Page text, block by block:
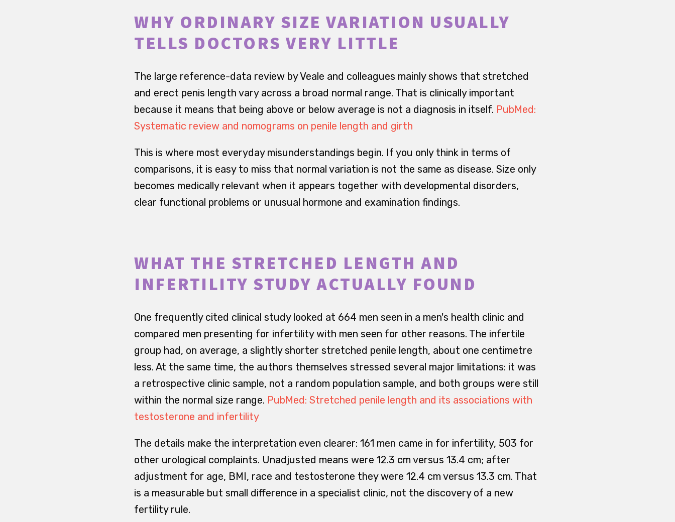
WHY ORDINARY SIZE VARIATION USUALLY
TELLS DOCTORS VERY LITTLE
The large reference-data review by Veale and colleagues mainly shows that stretched
and erect penis length vary across a broad normal range. That is clinically important
because it means that being above or below average is not a diagnosis in itself. PubMed:
Systematic review and nomograms on penile length and girth
This is where most everyday misunderstandings begin. If you only think in terms of
comparisons, it is easy to miss that normal variation is not the same as disease. Size only
becomes medically relevant when it appears together with developmental disorders,
clear functional problems or unusual hormone and examination findings.
WHAT THE STRETCHED LENGTH AND
INFERTILITY STUDY ACTUALLY FOUND
One frequently cited clinical study looked at 664 men seen in a men's health clinic and
compared men presenting for infertility with men seen for other reasons. The infertile
group had, on average, a slightly shorter stretched penile length, about one centimetre
less. At the same time, the authors themselves stressed several major limitations: it was
a retrospective clinic sample, not a random population sample, and both groups were still
within the normal size range. PubMed: Stretched penile length and its associations with
testosterone and infertility
The details make the interpretation even clearer: 161 men came in for infertility, 503 for
other urological complaints. Unadjusted means were 12.3 cm versus 13.4 cm; after
adjustment for age, BMI, race and testosterone they were 12.4 cm versus 13.3 cm. That
is a measurable but small difference in a specialist clinic, not the discovery of a new
fertility rule.